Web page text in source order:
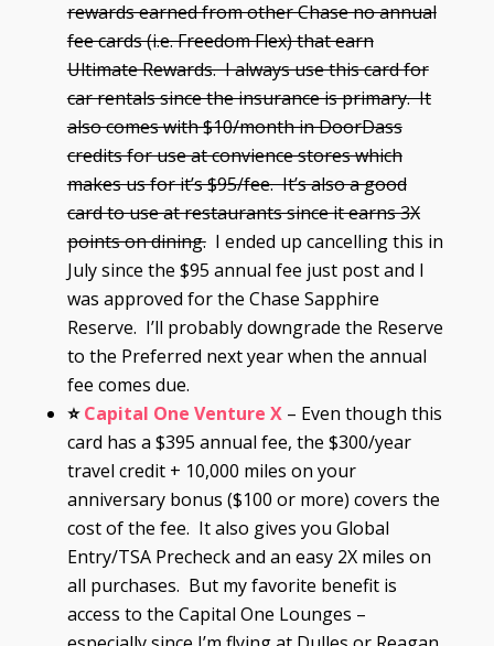
rewards earned from other Chase no annual
fee cards (i.e. Freedom Flex) that earn
Ultimate Rewards. I always use this card for
car rentals since the insurance is primary. It
also comes with $10/month in DoorDass
credits for use at convience stores which
makes us for it’s $95/fee. It’s also a good
card to use at restaurants since it earns 3X
points on dining.I ended up cancelling this in
July since the $95 annual fee just post and I
was approved for the Chase Sapphire
Reserve. I’ll probably downgrade the Reserve
to the Preferred next year when the annual
fee comes due.
⭐Capital One Venture X – Even though this
card has a $395 annual fee, the $300/year
travel credit + 10,000 miles on your
anniversary bonus ($100 or more) covers the
cost of the fee. It also gives you Global
Entry/TSA Precheck and an easy 2X miles on
all purchases. But my favorite benefit is
access to the Capital One Lounges –